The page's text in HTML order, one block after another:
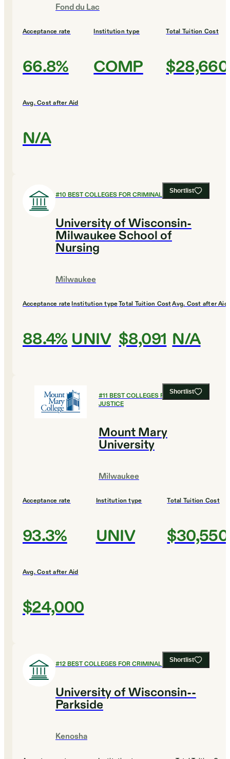
Fond du Lac
Acceptance rate
66.8%
Institution type
COMP
Total Tuition Cost
$28,660
Avg. Cost after Aid
N/A
Shortlist
#10 BEST COLLEGES FOR CRIMINAL JUSTICE
University of Wisconsin-
Milwaukee School of
Nursing
Milwaukee
Acceptance rate
88.4%
Institution type
UNIV
Total Tuition Cost
$8,091
Avg. Cost after Aid
N/A
Shortlist
#11 BEST COLLEGES FOR CRIMINAL
JUSTICE
Mount Mary
University
Milwaukee
Acceptance rate
93.3%
Institution type
UNIV
Total Tuition Cost
$30,550
Avg. Cost after Aid
$24,000
Shortlist
#12BEST COLLEGES FOR CRIMINAL JUSTICE
University of Wisconsin--
Parkside
Kenosha